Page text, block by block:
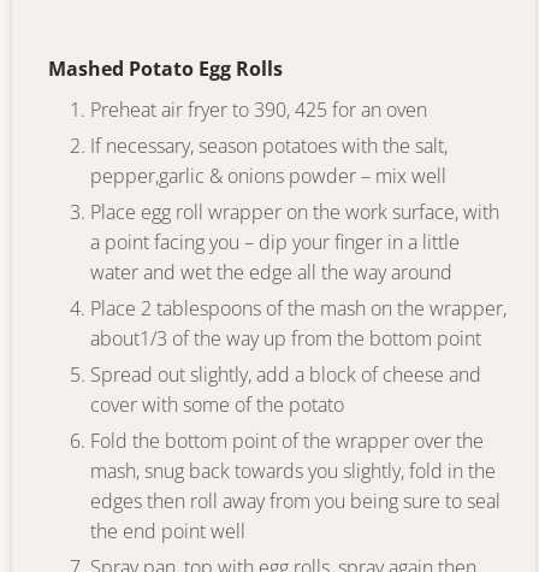
Mashed Potato Egg Rolls
Preheat air fryer to 390, 425 for an oven
If necessary, season potatoes with the salt,
pepper,garlic & onions powder – mix well
Place egg roll wrapper on the work surface, with
a point facing you – dip your finger in a little
water and wet the edge all the way around
Place 2 tablespoons of the mash on the wrapper,
about1/3 of the way up from the bottom point
Spread out slightly, add a block of cheese and
cover with some of the potato
Fold the bottom point of the wrapper over the
mash, snug back towards you slightly, fold in the
edges then roll away from you being sure to seal
the end point well